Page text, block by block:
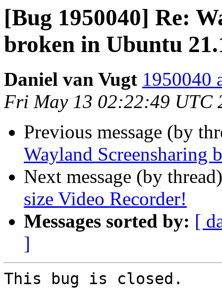
[Bug 1950040] Re:
broken in Ubuntu
Daniel van Vugt 1950040
Fri May 13 02:22:49 UTC
Previous message (by
Wayland Screensharing
Next message (by
size Video Recorder!
Messages sorted by: [
]
This bug is closed.